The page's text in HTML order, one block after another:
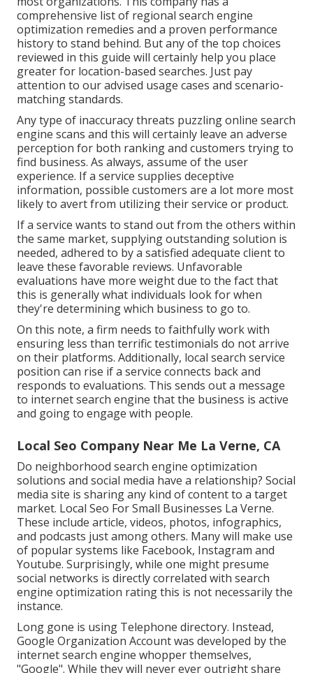
comprehensive list of regional search engine
optimization remedies and a proven performance
history to stand behind. But any of the top choices
reviewed in this guide will certainly help you place
greater for location-based searches. Just pay
attention to our advised usage cases and scenario-
matching standards.
Any type of inaccuracy threats puzzling online search
engine scans and this will certainly leave an adverse
perception for both ranking and customers trying to
find business. As always, assume of the user
experience. If a service supplies deceptive
information, possible customers are a lot more most
likely to avert from utilizing their service or product.
If a service wants to stand out from the others within
the same market, supplying outstanding solution is
needed, adhered to by a satisfied adequate client to
leave these favorable reviews. Unfavorable
evaluations have more weight due to the fact that
this is generally what individuals look for when
they're determining which business to go to.
On this note, a firm needs to faithfully work with
ensuring less than terrific testimonials do not arrive
on their platforms. Additionally, local search service
position can rise if a service connects back and
responds to evaluations. This sends out a message
to internet search engine that the business is active
and going to engage with people.
Local Seo Company Near Me La Verne, CA
Do neighborhood search engine optimization
solutions and social media have a relationship? Social
media site is sharing any kind of content to a target
market. Local Seo For Small Businesses La Verne.
These include article, videos, photos, infographics,
and podcasts just among others. Many will make use
of popular systems like Facebook, Instagram and
Youtube. Surprisingly, while one might presume
social networks is directly correlated with search
engine optimization rating this is not necessarily the
instance.
Long gone is using Telephone directory. Instead,
Google Organization Account was developed by the
internet search engine whopper themselves,
"Google". While they will never ever outright share